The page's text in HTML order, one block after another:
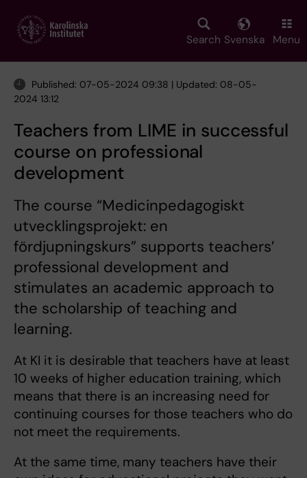
main
Search Svenska Menu
Published: 07-05-2024 09:38 | Updated: 08-05-
2024 13:12
Teachers from LIME in successful
course on professional
development
The course “Medicinpedagogiskt
utvecklingsprojekt: en
fördjupningskurs” supports teachers’
professional development and
stimulates an academic approach to
the scholarship of teaching and
learning.
At KI it is desirable that teachers have at least
10 weeks of higher education training, which
means that there is an increasing need for
continuing courses for those teachers who do
not meet the requirements.
At the same time, many teachers have their